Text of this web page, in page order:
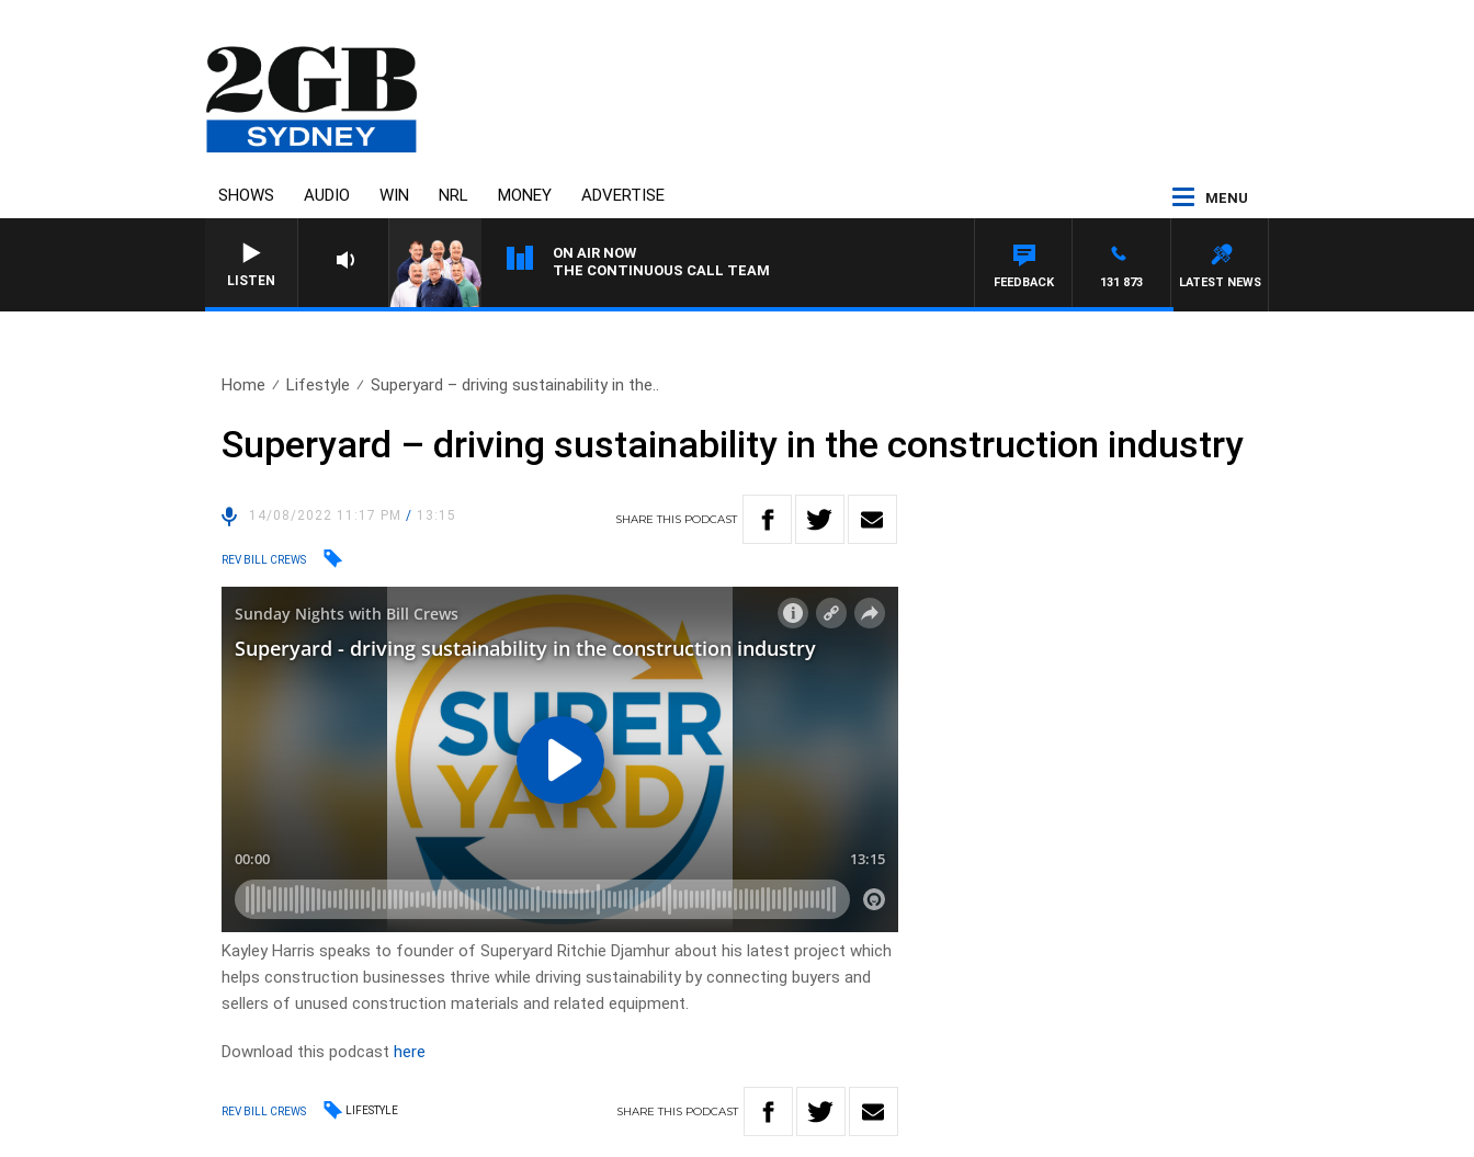
SHOWS AUDIO WIN NRL MONEY ADVERTISE MENU
LISTEN
ON AIR NOW
THE CONTINUOUS CALL TEAM
LATEST NEWS
131 873
FEEDBACK
Home Lifestyle Superyard – driving sustainability in the..
Superyard – driving sustainability in the construction industry
14/08/2022 11:17 PM/ 13:15 SHARETHIS PODCAST
REV BILL CREWS
Kayley Harris speaks to founder of Superyard Ritchie Djamhur about his latest project which
helps construction businesses thrive while driving sustainability by connecting buyers and
sellers of unused construction materials and related equipment.
Download this podcasthere
REV BILL CREWS LIFESTYLE SHARETHIS PODCAST